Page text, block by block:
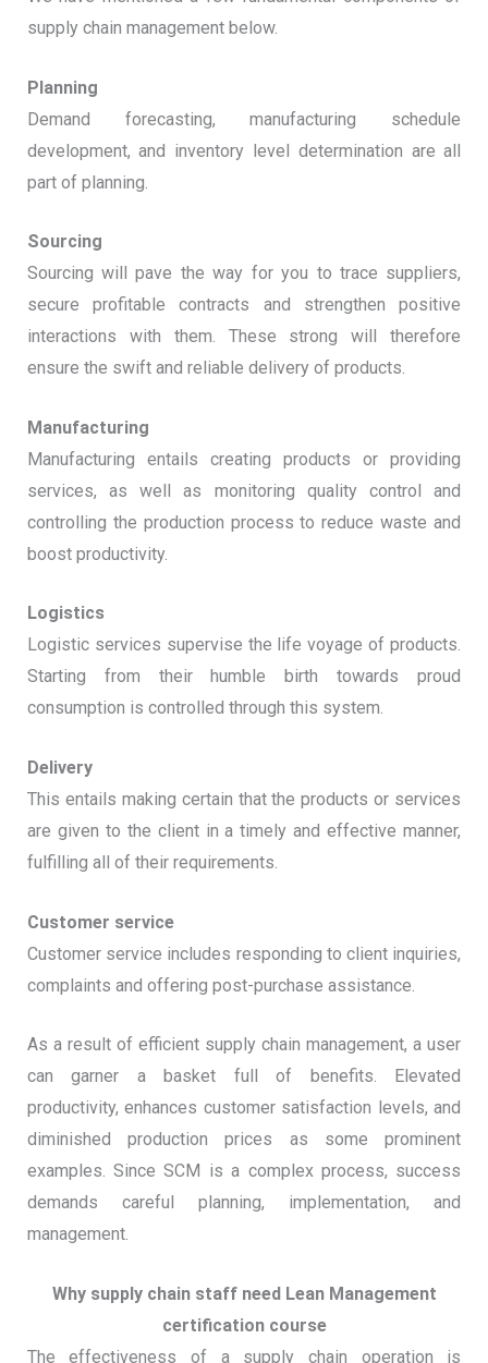
supply chain management below.
Planning
Demand forecasting, manufacturing schedule
development, and inventory level determination are all
part of planning.
Sourcing
Sourcing will pave the way for you to trace suppliers,
secure profitable contracts and strengthen positive
interactions with them. These strong will therefore
ensure the swift and reliable delivery of products.
Manufacturing
Manufacturing entails creating products or providing
services, as well as monitoring quality control and
controlling the production process to reduce waste and
boost productivity.
Logistics
Logistic services supervise the life voyage of products.
Starting from their humble birth towards proud
consumption is controlled through this system.
Delivery
This entails making certain that the products or services
are given to the client in a timely and effective manner,
fulfilling all of their requirements.
Customer service
Customer service includes responding to client inquiries,
complaints and offering post-purchase assistance.
As a result of efficient supply chain management, a user
can garner a basket full of benefits. Elevated
productivity, enhances customer satisfaction levels, and
diminished production prices as some prominent
examples. Since SCM is a complex process, success
demands careful planning, implementation, and
management.
Why supply chain staff need Lean Management
certification course
The effectiveness of a supply chain operation is